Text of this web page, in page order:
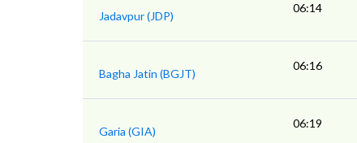
Jadavpur (JDP)
06:14
Bagha Jatin (BGJT)
06:16
Garia (GIA)
06:19